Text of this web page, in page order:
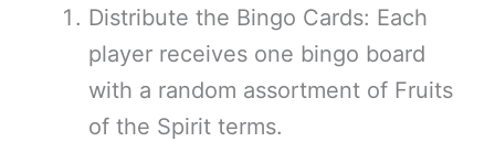
Distribute the Bingo Cards: Each
player receives one bingo board
with a random assortment of Fruits
of the Spirit terms.